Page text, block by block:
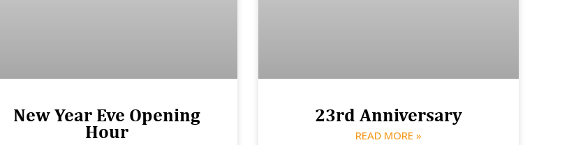
New Year Eve Opening
Hour
23rd Anniversary
READ MORE »